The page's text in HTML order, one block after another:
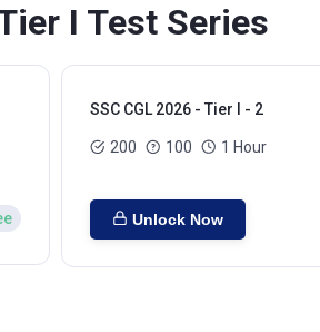
I Test Series
SSC CGL 2026 - Tier I - 2
200 100 1 Hour
Unlock Now